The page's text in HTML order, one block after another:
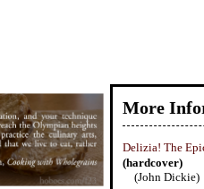
More
Delizia! The
(hardcover)
(John Dickie)